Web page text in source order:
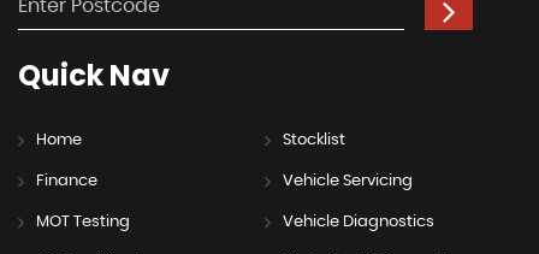
QuickNav
Home Stocklist
Finance Vehicle Servicing
MOT Testing Vehicle Diagnostics